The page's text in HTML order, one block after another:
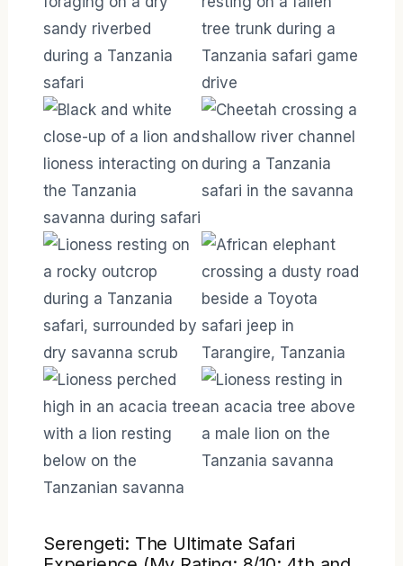
Serengeti: The Ultimate Safari